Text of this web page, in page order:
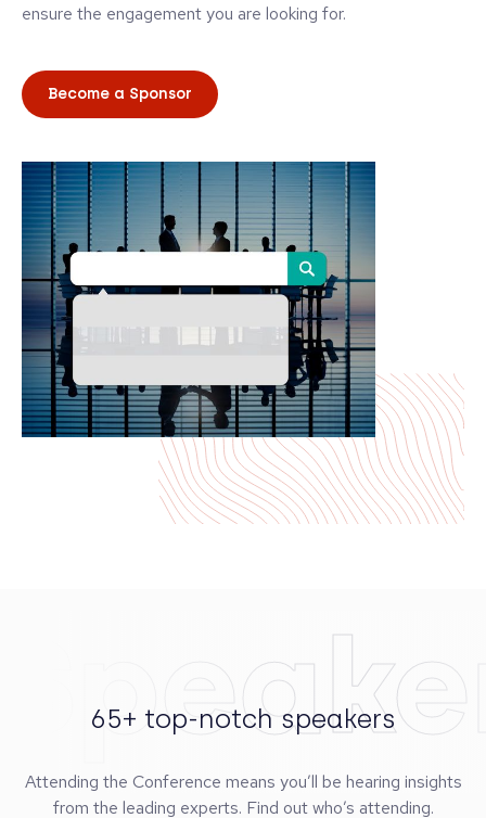
ensure the engagement you are looking for.
Become a Sponsor
65+ top-notch speakers
Attending the Conference means you’ll be hearing insights
from the leading experts. Find out who’s attending.